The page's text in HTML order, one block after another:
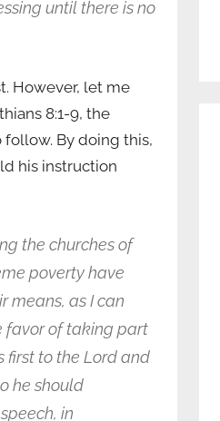
until there is no
However, let me
8:1-9, the
By doing this,
his instruction
the churches of
poverty have
means, as I can
favor of taking part
first to the Lord and
he should
in